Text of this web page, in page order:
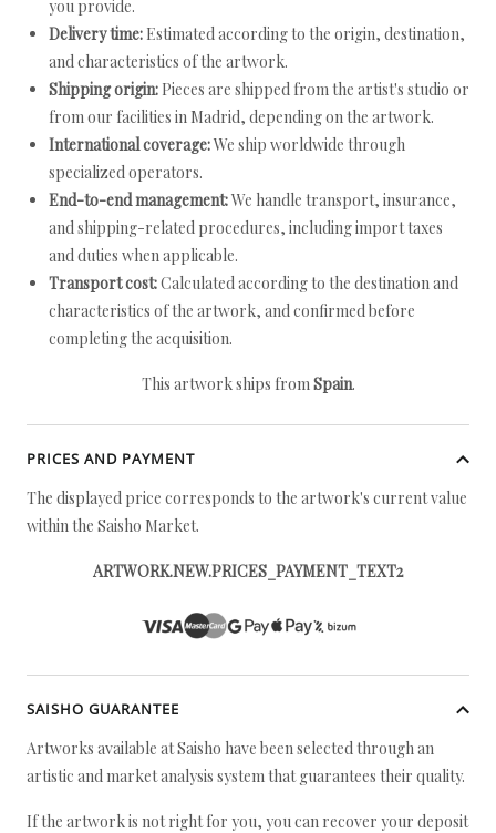
you provide.
Delivery time: Estimated according to the origin, destination,
and characteristics of the artwork.
Shipping origin: Pieces are shipped from the artist's studio or
from our facilities in Madrid, depending on the artwork.
International coverage:We ship worldwide through
specialized operators.
End-to-end management:We handle transport, insurance,
and shipping-related procedures, including import taxes
and duties when applicable.
Transport cost:Calculated according to the destination and
characteristics of the artwork, and confirmed before
completing the acquisition.
This artwork ships fromSpain.
PRICES AND PAYMENT
The displayed price corresponds to the artwork's current value
within the Saisho Market.
ARTWORK.NEW.PRICES_PAYMENT_TEXT2
SAISHO GUARANTEE
Artworks available at Saisho have been selected through an
artistic and market analysis system that guarantees their quality.
If the artwork is not right for you, you can recover your deposit